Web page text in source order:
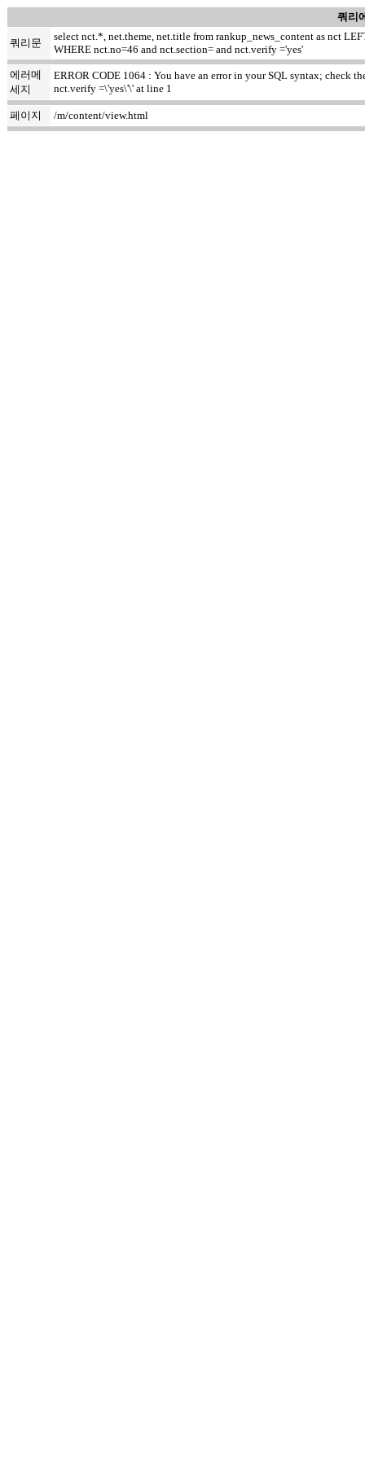
쿼리
쿼리문
select nct.*, net.theme, net.title from rankup_news_content as nct
WHERE nct.no=46 and nct.section= and nct.verify ='yes'
에러메
세지
ERROR CODE 1064 : You have an error in your SQL syntax; check
nct.verify =\'yes\'\' at line 1
페이지 /m/content/view.html